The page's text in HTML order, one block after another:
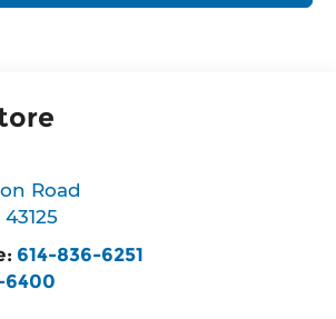
Road
43125
614-836-6251
6400